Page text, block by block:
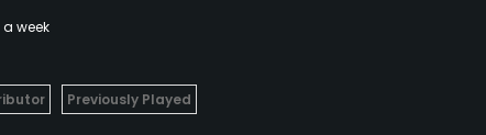
week
Previously Played